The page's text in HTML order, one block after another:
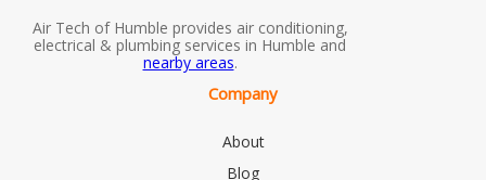
Air Tech of Humble provides air conditioning,
electrical & plumbing services in Humble and
nearby areas.
Company
About
Blog